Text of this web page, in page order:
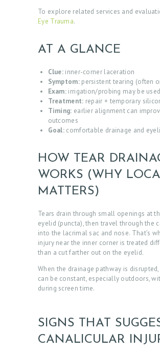
To explore related services and
Eye Trauma.
AT A GLANCE
Clue: inner-corner laceration
Symptom:persistent tearing (often
Exam: irrigation/probing may be used
Treatment: repair + temporary
Timing: earlier alignment can
outcomes
Goal: comfortable drainage and
HOW TEAR
WORKS (WHY
MATTERS)
Tears drain through small openings at
eyelid (puncta), then travel through the
into the lacrimal sac and nose. That’s
injury near the inner corner is treated
than a cut farther out on the eyelid.
When the drainage pathway is
can be constant, especially outdoors,
during screen time.
SIGNS THAT
CANALICULAR